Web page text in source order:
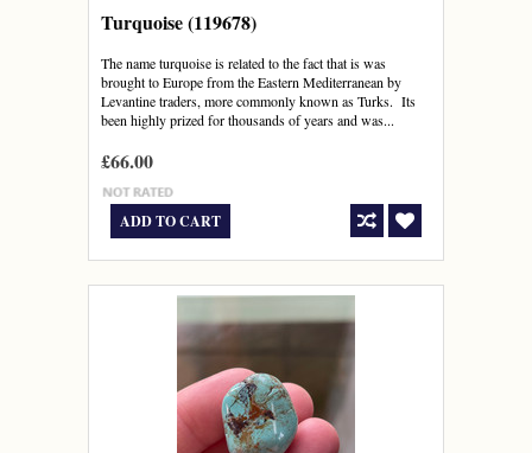
Turquoise (119678)
The name turquoise is related to the fact that is was
brought to Europe from the Eastern Mediterranean by
Levantine traders, more commonly known as Turks. Its
been highly prized for thousands of years and was...
£66.00
ADD TO CART